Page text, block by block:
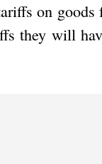
on
they will